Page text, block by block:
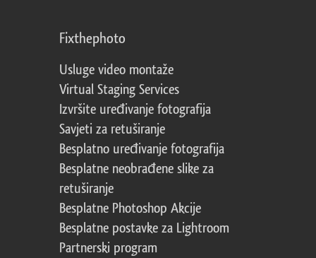
Fixthephoto
Usluge video montaže
Virtual Staging Services
Izvršite uređivanje fotografija
Savjeti za retuširanje
Besplatno uređivanje fotografija
Besplatne neobrađene slike za
retuširanje
Besplatne Photoshop Akcije
Besplatne postavke za Lightroom
Partnerski program